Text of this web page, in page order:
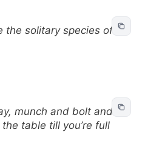
the solitary species of
munch and bolt and
table till you’re full